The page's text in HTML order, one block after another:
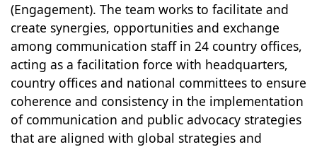
(Engagement). The team works to facilitate and
create synergies, opportunities and exchange
among communication staff in 24 country offices,
acting as a facilitation force with headquarters,
country offices and national committees to ensure
coherence and consistency in the implementation
of communication and public advocacy strategies
that are aligned with global strategies and